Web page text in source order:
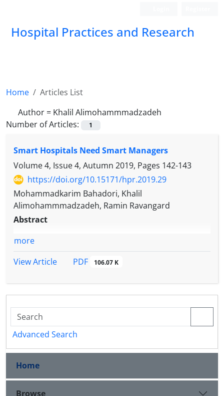
Hospital Practices and Research
Home
Articles List
Author = Khalil Alimohammmadzadeh
Number of Articles:
1
Smart Hospitals Need Smart Managers
Volume 4, Issue 4, Autumn 2019, Pages 142-143
https://doi.org/10.15171/hpr.2019.29
Mohammadkarim Bahadori, Khalil
Alimohammmadzadeh, Ramin Ravangard
Abstract
more
View Article
PDF 106.07 K
Advanced Search
Home
Browse